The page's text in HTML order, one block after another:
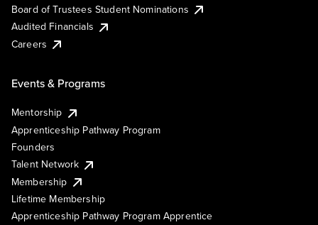
Board of Trustees Student Nominations
Audited Financials
Careers
Events & Programs
Mentorship
Apprenticeship Pathway Program
Founders
Talent Network
Membership
Lifetime Membership
Apprenticeship Pathway Program Apprentice